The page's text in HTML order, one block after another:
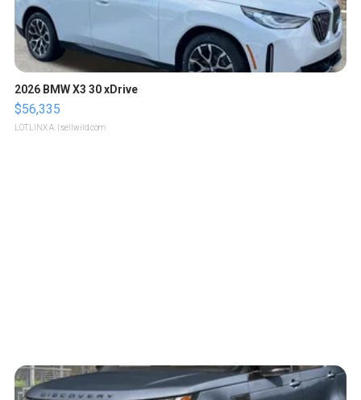
2026 BMW X3 30 xDrive
$56,335
LOTLINX A. | sellwild.com